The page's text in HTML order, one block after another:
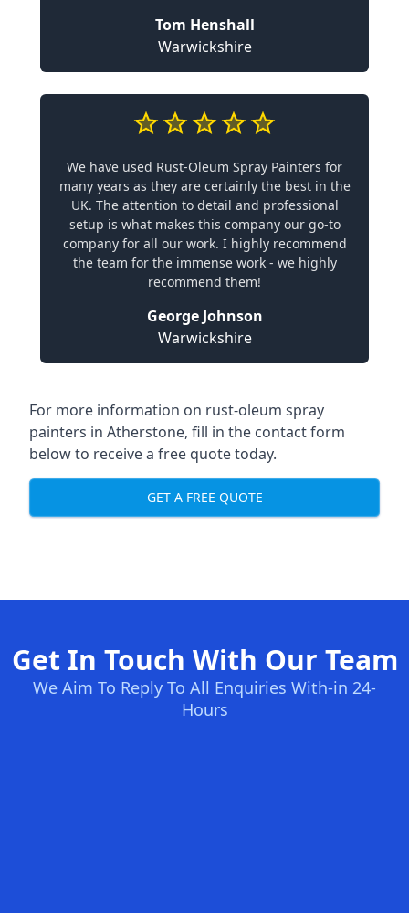
Tom Henshall
Warwickshire
We have used Rust-Oleum Spray Painters for
many years as they are certainly the best in the
UK. The attention to detail and professional
setup is what makes this company our go-to
company for all our work. I highly recommend
the team for the immense work - we highly
recommend them!
George Johnson
Warwickshire
For more information on rust-oleum spray
painters in Atherstone, fill in the contact form
below to receive a free quote today.
GET A FREE QUOTE
Get In Touch With Our Team
We Aim To Reply To All Enquiries With-in 24-
Hours